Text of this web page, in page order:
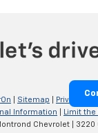
Sitemap Privacy
Information
Limit
Chevrolet 3220